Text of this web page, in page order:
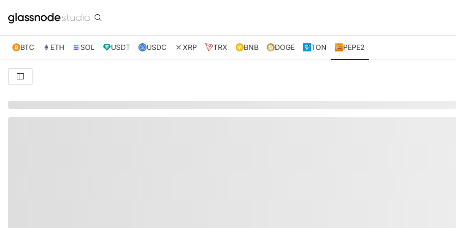
BTC ETH SOL USDT USDC XRP TRX BNB DOGE TON PEPE2